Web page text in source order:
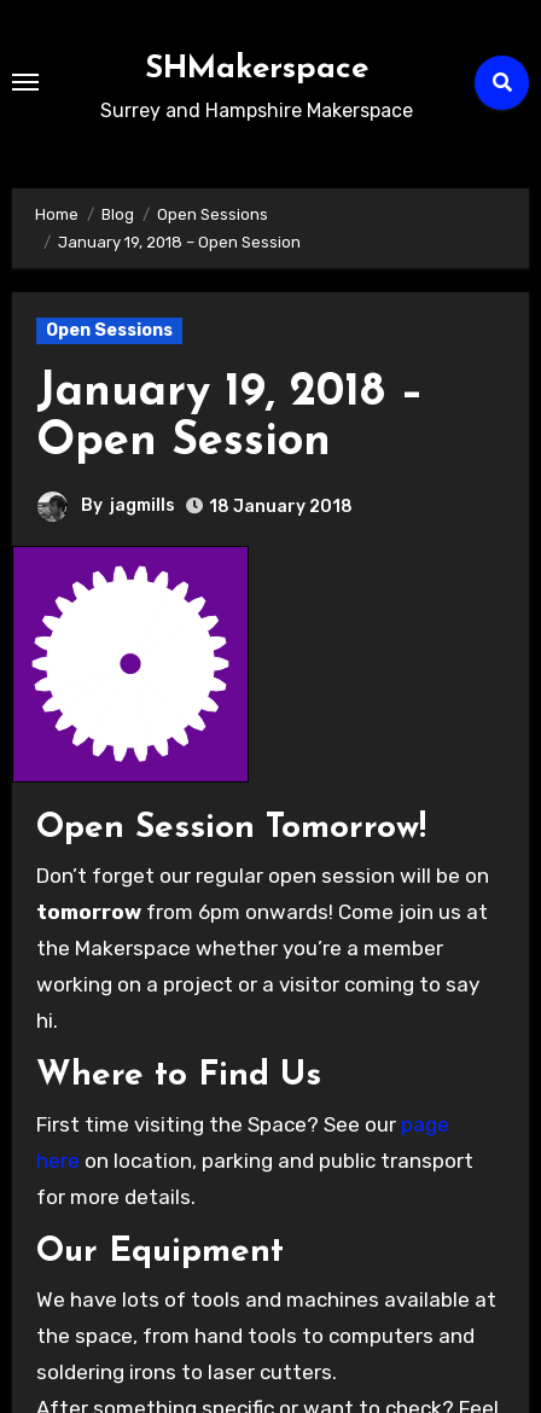
Content
SHMakerspace
Surrey and Hampshire Makerspace
Home Blog
Open Sessions
January 19, 2018 – Open Session
Open Sessions
January 19, 2018 –
Open Session
By jagmills 18 January 2018
Open Session Tomorrow!
Don’t forget our regular open session will be on
tomorrow from 6pm onwards! Come join us at
the Makerspace whether you’re a member
working on a project or a visitor coming to say
hi.
Where to Find Us
First time visiting the Space? See our page
here on location, parking and public transport
for more details.
Our Equipment
We have lots of tools and machines available at
the space, from hand tools to computers and
soldering irons to laser cutters.
After something specific or want to check? Feel